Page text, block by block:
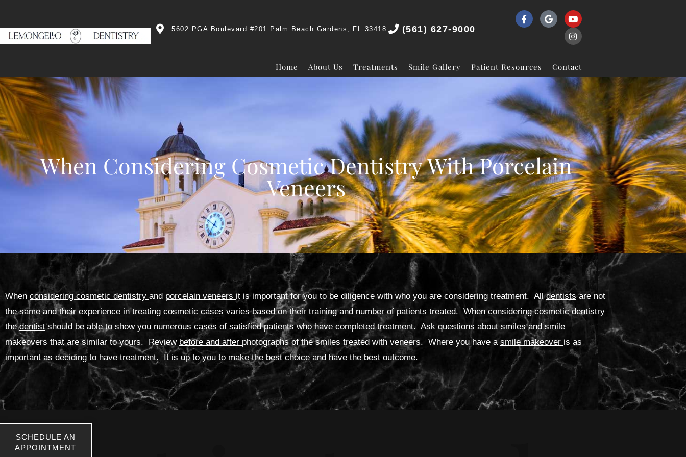
5602 PGA Boulevard #201 Palm Beach Gardens, FL 33418 (561) 627-9000
Home About Us Treatments Smile Gallery Patient Resources Contact
When Considering Cosmetic Dentistry With Porcelain
Veneers
When considering cosmetic dentistry and porcelain veneers it is important for you to be diligence with who you are considering treatment. Alldentistsare not
the same and their experience in treating cosmetic cases varies based on their training and number of patients treated. When considering cosmetic dentistry
thedentistshould be able to show you numerous cases of satisfied patients who have completed treatment. Ask questions about smiles and smile
makeovers that are similar to yours. Review before and after photographs of the smiles treated with veneers. Where you have asmile makeover is as
important as deciding to have treatment. It is up to you to make the best choice and have the best outcome.
SCHEDULE AN
APPOINTMENT